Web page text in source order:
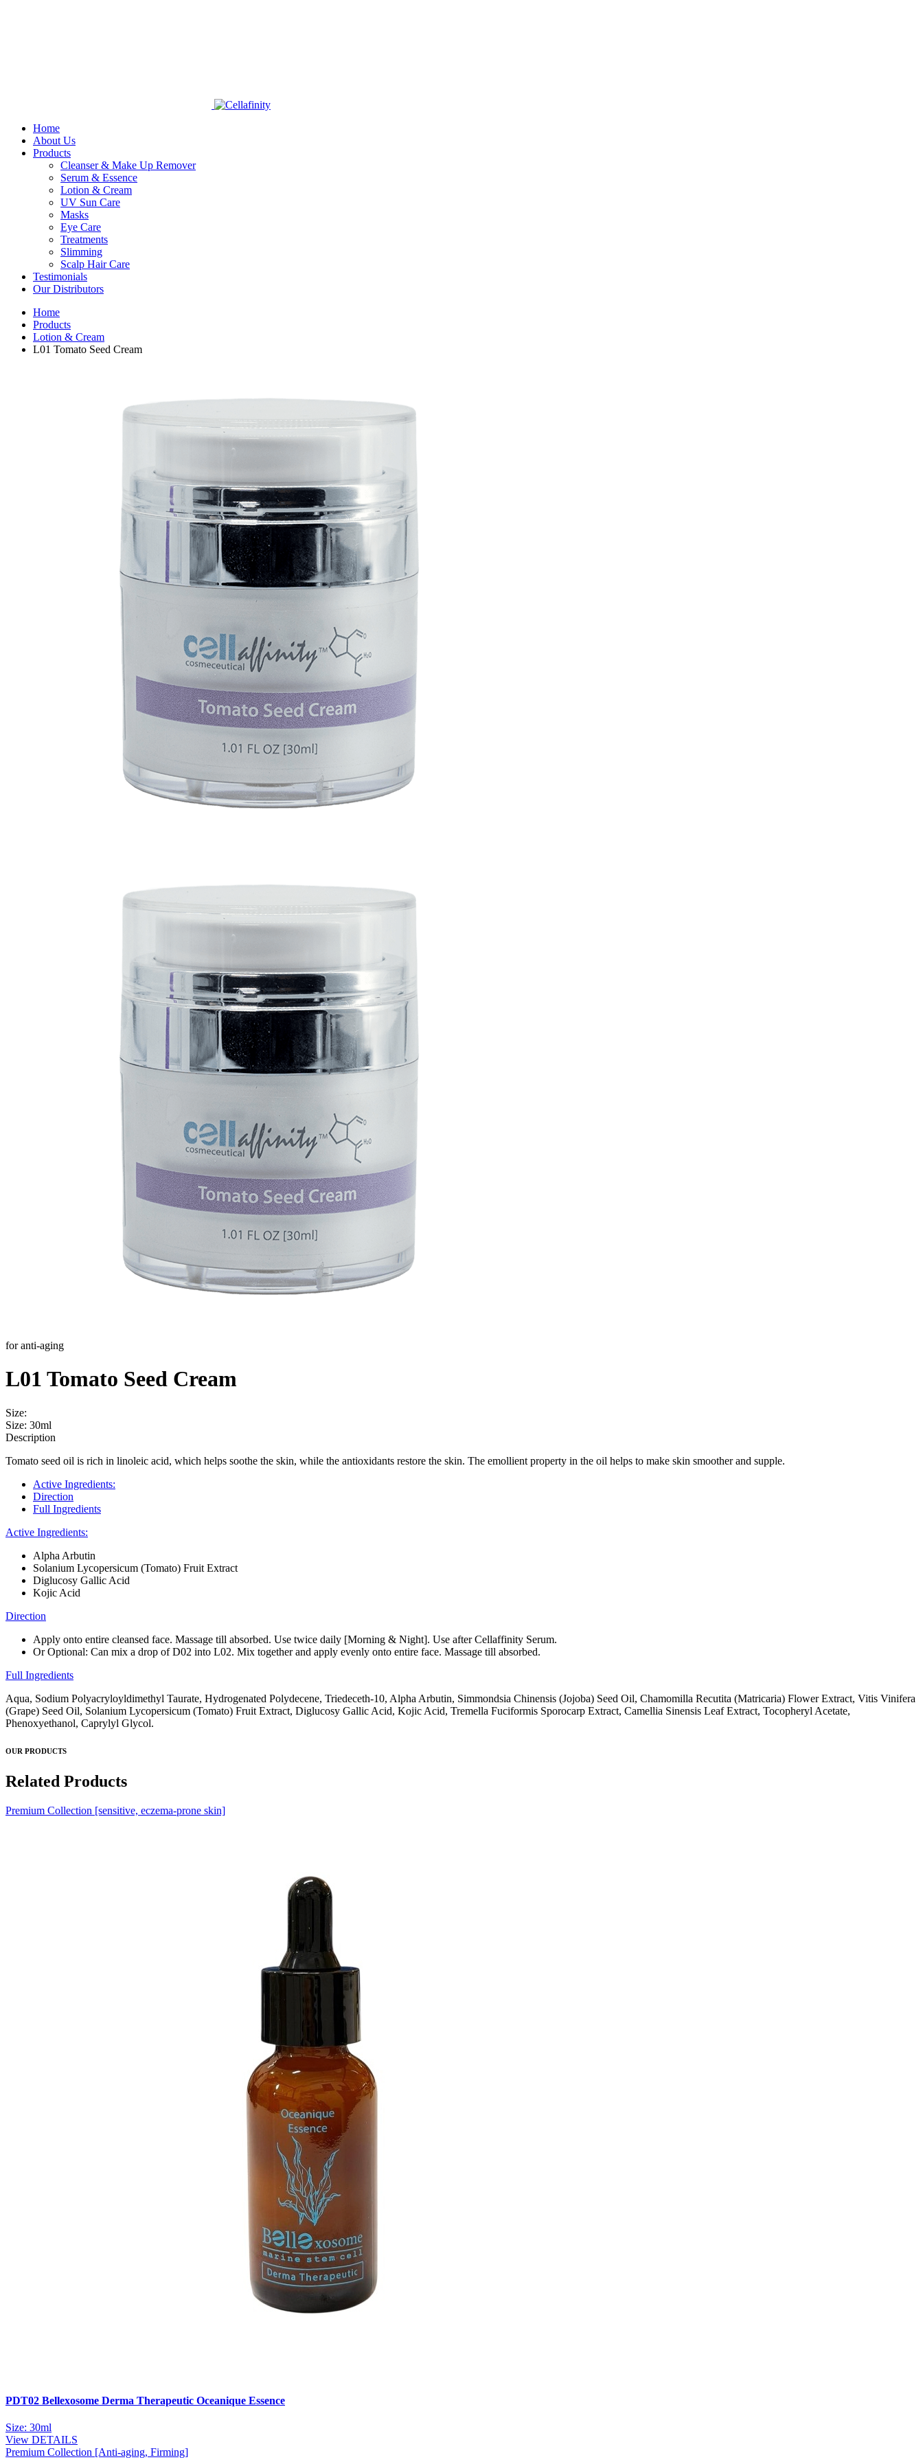
Home
About Us
Products
Cleanser & Make Up Remover
Serum & Essence
Lotion & Cream
UV Sun Care
Masks
Eye Care
Treatments
Slimming
Scalp Hair Care
Testimonials
Our Distributors
Home
Products
Lotion & Cream
L01 Tomato Seed Cream
for anti-aging
L01 Tomato Seed Cream
Size:
Size: 30ml
Description
Tomato seed oil is rich in linoleic acid, which helps soothe the skin, while the antioxidants restore the skin. The emollient property in the oil helps to make skin smoother and supple.
Active Ingredients:
Direction
Full Ingredients
Active Ingredients:
Alpha Arbutin
Solanium Lycopersicum (Tomato) Fruit Extract
Diglucosy Gallic Acid
Kojic Acid
Direction
Apply onto entire cleansed face. Massage till absorbed. Use twice daily [Morning & Night]. Use after Cellaffinity Serum.
Or Optional: Can mix a drop of D02 into L02. Mix together and apply evenly onto entire face. Massage till absorbed.
Full Ingredients
Aqua, Sodium Polyacryloyldimethyl Taurate, Hydrogenated Polydecene, Triedeceth-10, Alpha Arbutin, Simmondsia Chinensis (Jojoba) Seed Oil, Chamomilla Recutita (Matricaria) Flower Extract, Vitis Vinifera
(Grape) Seed Oil, Solanium Lycopersicum (Tomato) Fruit Extract, Diglucosy Gallic Acid, Kojic Acid, Tremella Fuciformis Sporocarp Extract, Camellia Sinensis Leaf Extract, Tocopheryl Acetate,
Phenoxyethanol, Caprylyl Glycol.
OUR PRODUCTS
Related Products
Premium Collection [sensitive, eczema-prone skin]
PDT02 Bellexosome Derma Therapeutic Oceanique Essence
Size: 30ml
View DETAILS
Premium Collection [Anti-aging, Firming]